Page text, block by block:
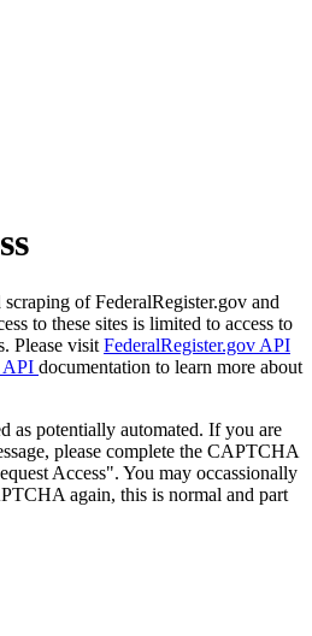
of FederalRegister.gov and
to these sites is limited to access to
Please visit FederalRegister.gov API
API documentation to learn more about
as potentially automated. If you are
please complete the CAPTCHA
Access". You may occassionally
again, this is normal and part